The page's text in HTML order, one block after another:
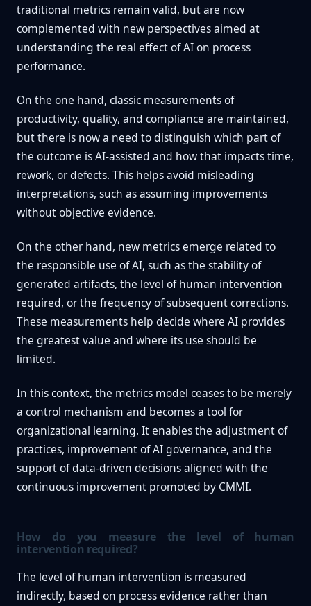
traditional metrics remain valid, but are now
complemented with new perspectives aimed at
understanding the real effect of AI on process
performance.
On the one hand, classic measurements of
productivity, quality, and compliance are maintained,
but there is now a need to distinguish which part of
the outcome is AI-assisted and how that impacts time,
rework, or defects. This helps avoid misleading
interpretations, such as assuming improvements
without objective evidence.
On the other hand, new metrics emerge related to
the responsible use of AI, such as the stability of
generated artifacts, the level of human intervention
required, or the frequency of subsequent corrections.
These measurements help decide where AI provides
the greatest value and where its use should be
limited.
In this context, the metrics model ceases to be merely
a control mechanism and becomes a tool for
organizational learning. It enables the adjustment of
practices, improvement of AI governance, and the
support of data-driven decisions aligned with the
continuous improvement promoted by CMMI.
How do you measure the level of human
intervention required?
The level of human intervention is measured
indirectly, based on process evidence rather than